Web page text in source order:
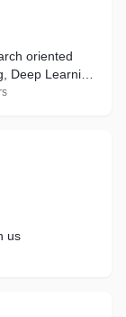
oriented
Deep Learning
us